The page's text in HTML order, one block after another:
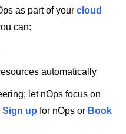
as part of your cloud
can:
automatically
let nOps focus on
Sign up for nOps or Book